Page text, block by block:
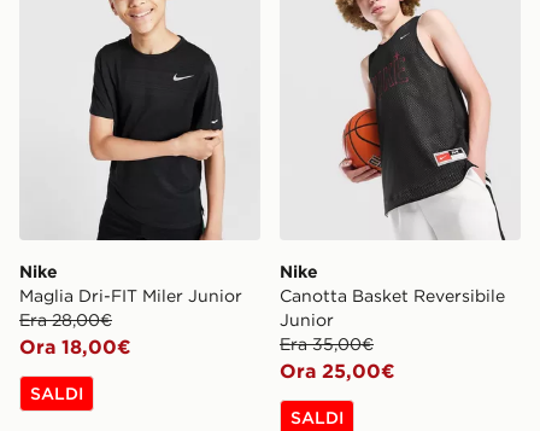
Nike
Maglia Dri-FIT Miler Junior
Era 28,00€
Ora 18,00€
SALDI
Nike
Canotta Basket Reversibile
Junior
Era 35,00€
Ora 25,00€
SALDI